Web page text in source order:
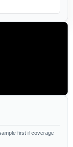
first if coverage